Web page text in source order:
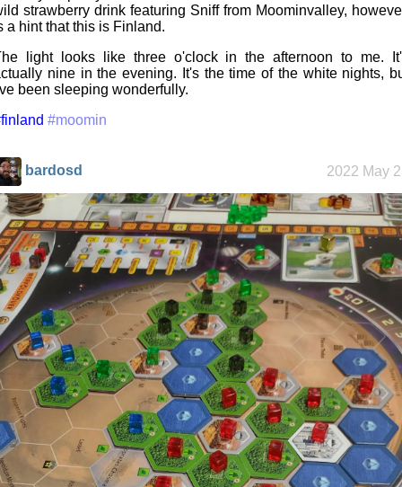
strawberry drink featuring Sniff from Moominvalley,
a hint that this is Finland.
light looks like three o'clock in the afternoon to me.
nine in the evening. It's the time of the white nights,
been sleeping wonderfully.
#moomin
bardosd 2022 May